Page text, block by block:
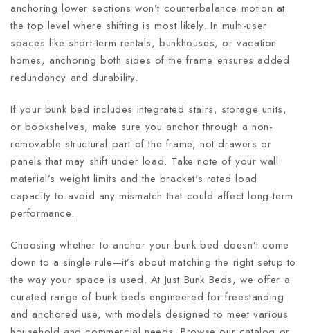
anchoring lower sections won’t counterbalance motion at
the top level where shifting is most likely. In multi-user
spaces like short-term rentals, bunkhouses, or vacation
homes, anchoring both sides of the frame ensures added
redundancy and durability.
If your bunk bed includes integrated stairs, storage units,
or bookshelves, make sure you anchor through a non-
removable structural part of the frame, not drawers or
panels that may shift under load. Take note of your wall
material’s weight limits and the bracket's rated load
capacity to avoid any mismatch that could affect long-term
performance.
Choosing whether to anchor your bunk bed doesn’t come
down to a single rule—it’s about matching the right setup to
the way your space is used. At Just Bunk Beds, we offer a
curated range of bunk beds engineered for freestanding
and anchored use, with models designed to meet various